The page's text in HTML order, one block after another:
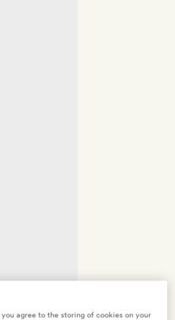
agree to the storing of cookies on your